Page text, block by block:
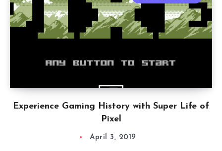
Experience Gaming History with Super Life of
Pixel
April 3, 2019